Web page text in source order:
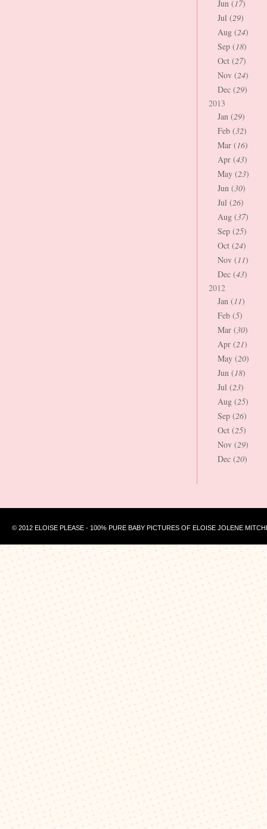
Jun (17)
Jul (29)
Aug (24)
Sep (18)
Oct (27)
Nov (24)
Dec (29)
2013
Jan (29)
Feb (32)
Mar (16)
Apr (43)
May (23)
Jun (30)
Jul (26)
Aug (37)
Sep (25)
Oct (24)
Nov (11)
Dec (43)
2012
Jan (11)
Feb (5)
Mar (30)
Apr (21)
May (20)
Jun (18)
Jul (23)
Aug (25)
Sep (26)
Oct (25)
Nov (29)
Dec (20)
© 2012 ELOISE PLEASE - 100% PURE BABY PICTURES OF ELOISE JOLENE